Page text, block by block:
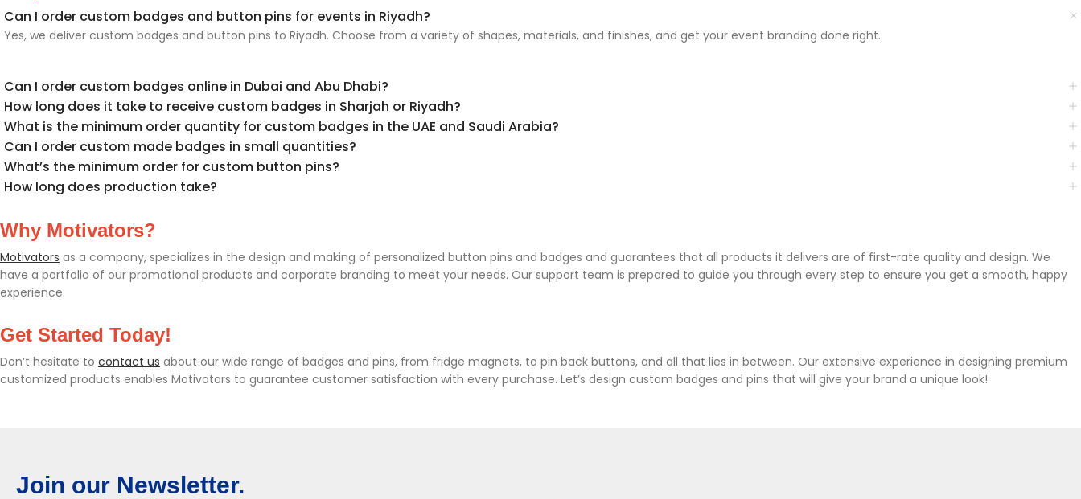
Can I order custom badges and button pins for events in Riyadh?
Yes, we deliver custom badges and button pins to Riyadh. Choose from a variety of shapes, materials, and finishes, and get your event branding done right.
Can I order custom badges online in Dubai and Abu Dhabi?
How long does it take to receive custom badges in Sharjah or Riyadh?
What is the minimum order quantity for custom badges in the UAE and Saudi Arabia?
Can I order custom made badges in small quantities?
What’s the minimum order for custom button pins?
How long does production take?
Why Motivators?
Motivators as a company, specializes in the design and making of personalized button pins and badges and guarantees that all products it delivers are of first-rate quality and design. We
have a portfolio of our promotional products and corporate branding to meet your needs. Our support team is prepared to guide you through every step to ensure you get a smooth, happy
experience.
Get Started Today!
Don’t hesitate to contact us about our wide range of badges and pins, from fridge magnets, to pin back buttons, and all that lies in between. Our extensive experience in designing premium
customized products enables Motivators to guarantee customer satisfaction with every purchase. Let’s design custom badges and pins that will give your brand a unique look!
Join our Newsletter.